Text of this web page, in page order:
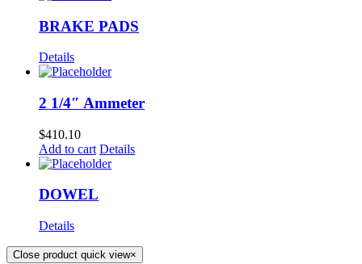
BRAKE PADS
Details
2 1/4″ Ammeter
$410.10
Add to cart Details
DOWEL
Details
Close product quick view×